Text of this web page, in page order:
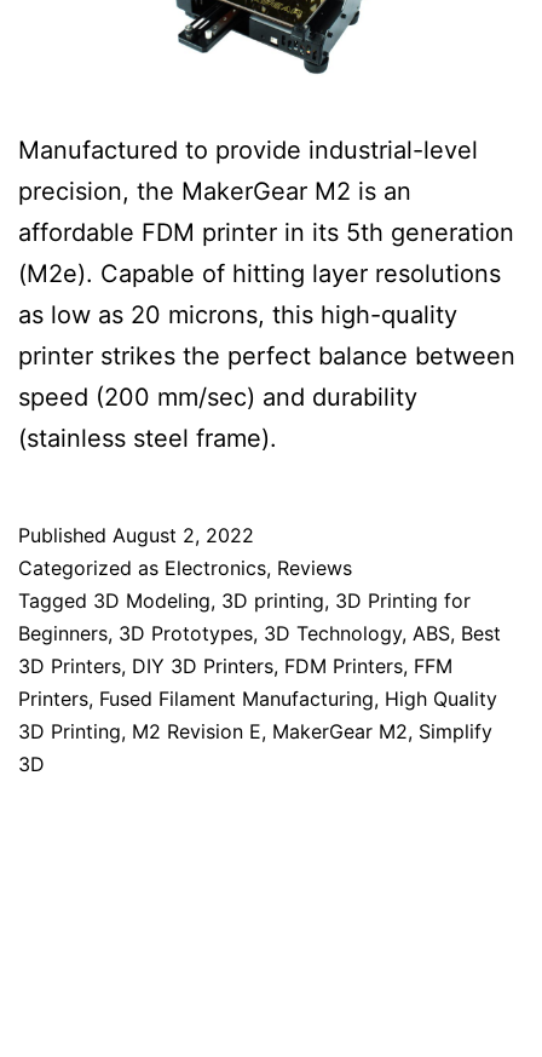
Manufactured to provide industrial-level
precision, the MakerGear M2 is an
affordable FDM printer in its 5th generation
(M2e). Capable of hitting layer resolutions
as low as 20 microns, this high-quality
printer strikes the perfect balance between
speed (200 mm/sec) and durability
(stainless steel frame).
Published August 2, 2022
Categorized as Electronics, Reviews
Tagged 3D Modeling, 3D printing, 3D Printing for
Beginners, 3D Prototypes, 3D Technology, ABS, Best
3D Printers, DIY 3D Printers, FDM Printers, FFM
Printers, Fused Filament Manufacturing, High Quality
3D Printing, M2 Revision E, MakerGear M2, Simplify
3D